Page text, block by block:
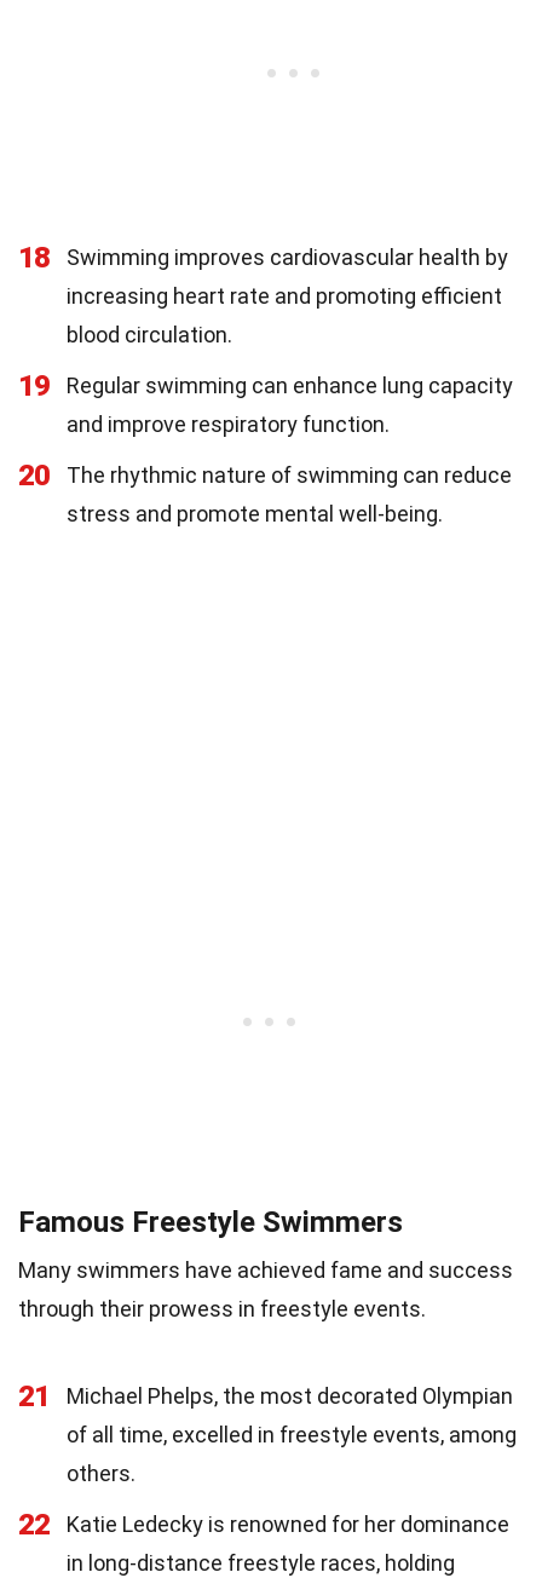
18
Swimming improves cardiovascular health by
increasing heart rate and promoting efficient
blood circulation.
19
Regular swimming can enhance lung capacity
and improve respiratory function.
20
The rhythmic nature of swimming can reduce
stress and promote mental well-being.
Famous Freestyle Swimmers
Many swimmers have achieved fame and success
through their prowess in freestyle events.
21
Michael Phelps, the most decorated Olympian
of all time, excelled in freestyle events, among
others.
22
Katie Ledecky is renowned for her dominance
in long-distance freestyle races, holding